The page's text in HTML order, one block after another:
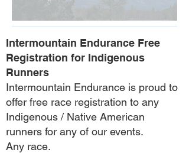
Intermountain Endurance Free
Registration for Indigenous
Runners
Intermountain Endurance is proud to
offer free race registration to any
Indigenous / Native American
runners for any of our events.
Any race.